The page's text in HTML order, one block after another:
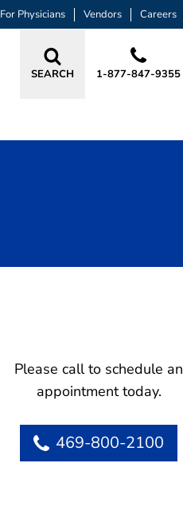
For Physicians Vendors Careers
SEARCH 1-877-847-9355
Please call to schedule an
appointment today.
469-800-2100